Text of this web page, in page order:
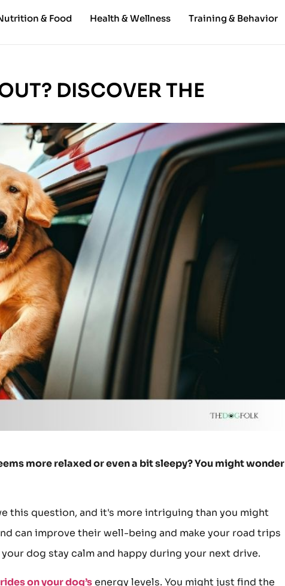
& Food Health & Wellness Training & Behavior
DISCOVER THE
more relaxed or even a bit sleepy? You might wonder
this question, and it's more intriguing than you might
can improve their well-being and make your road trips
dog stay calm and happy during your next drive.
on your dog’senergy levels. You might just find the